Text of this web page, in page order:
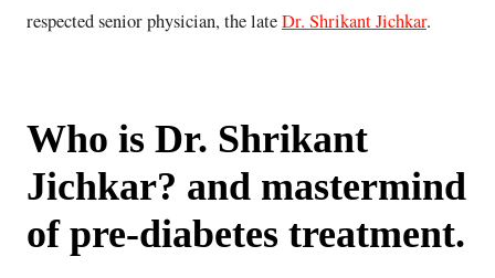
respected senior physician, the lateDr. Shrikant Jichkar.
Who is Dr. Shrikant
Jichkar? and mastermind
of pre-diabetes treatment.